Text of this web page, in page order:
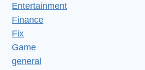
Entertainment
Finance
Fix
Game
general